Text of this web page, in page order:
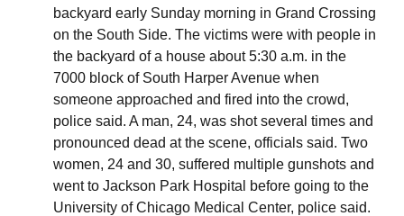
backyard early Sunday morning in Grand Crossing
on the South Side. The victims were with people in
the backyard of a house about 5:30 a.m. in the
7000 block of South Harper Avenue when
someone approached and fired into the crowd,
police said. A man, 24, was shot several times and
pronounced dead at the scene, officials said. Two
women, 24 and 30, suffered multiple gunshots and
went to Jackson Park Hospital before going to the
University of Chicago Medical Center, police said.